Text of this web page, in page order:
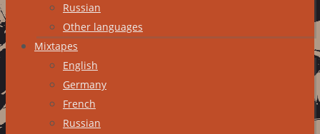
Russian
Other languages
Mixtapes
English
Germany
French
Russian